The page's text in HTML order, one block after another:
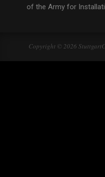
of the Army for
Copyright © 2026